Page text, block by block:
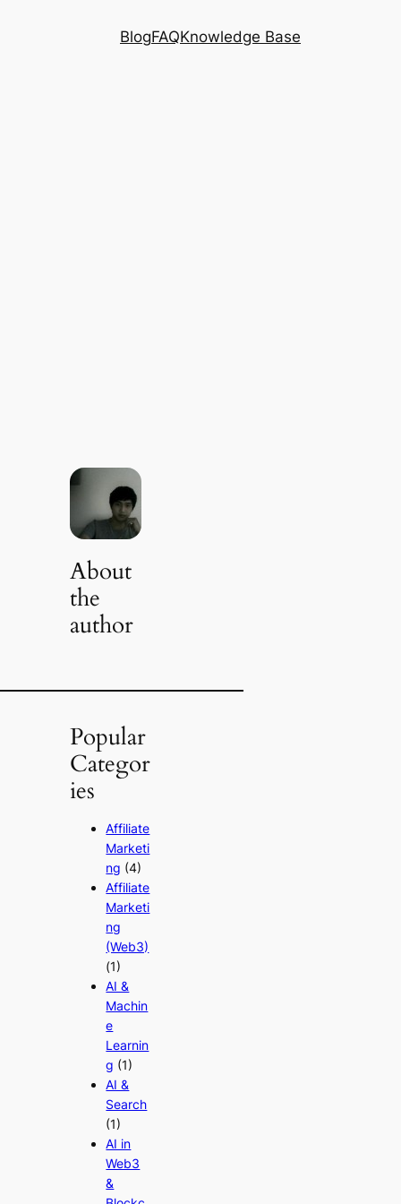
BlogFAQKnowledge Base
About
the
author
Popular
Categor
ies
Affiliate
Marketi
ng (4)
Affiliate
Marketi
ng
(Web3)
(1)
AI &
Machin
e
Learnin
g (1)
AI &
Search
(1)
AI in
Web3
&